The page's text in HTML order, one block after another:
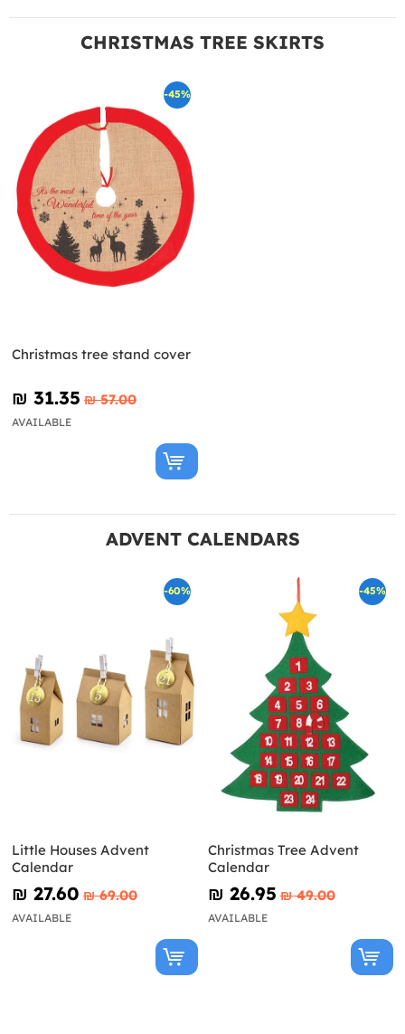
CHRISTMAS TREE SKIRTS
-45%
Christmas tree stand cover
₪‎ 31.35 ₪‎ 57.00
AVAILABLE
ADVENT CALENDARS
-60%
Little Houses Advent
Calendar
₪‎ 27.60 ₪‎ 69.00
AVAILABLE
-45%
Christmas Tree Advent
Calendar
₪‎ 26.95 ₪‎ 49.00
AVAILABLE